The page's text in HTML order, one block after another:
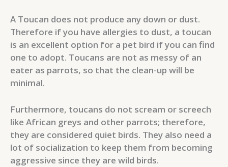
A Toucan does not produce any down or dust.
Therefore if you have allergies to dust, a toucan
is an excellent option for a pet bird if you can find
one to adopt. Toucans are not as messy of an
eater as parrots, so that the clean-up will be
minimal.
Furthermore, toucans do not scream or screech
like African greys and other parrots; therefore,
they are considered quiet birds. They also need a
lot of socialization to keep them from becoming
aggressive since they are wild birds.